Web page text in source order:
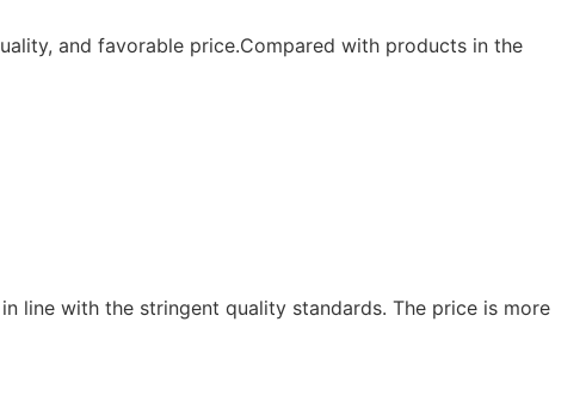
and favorable price.Compared with products in the
line with the stringent quality standards. The price is more